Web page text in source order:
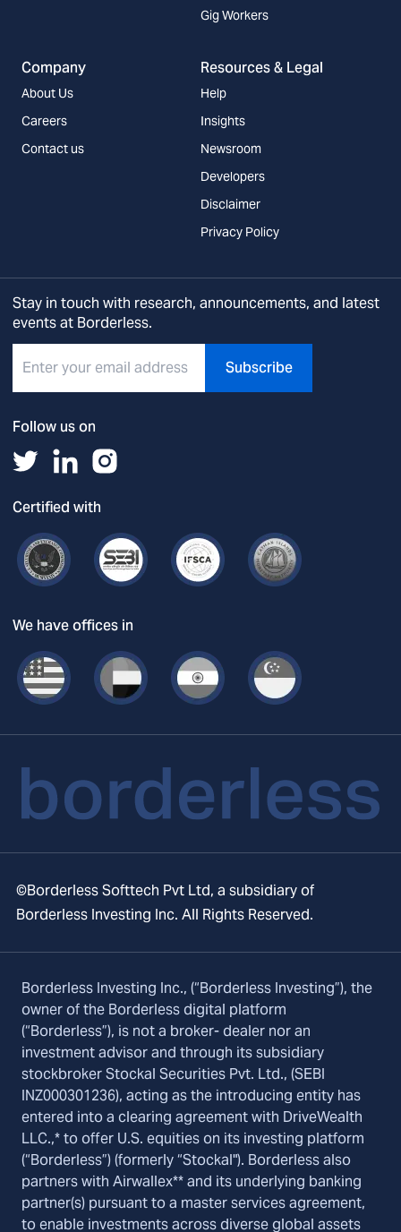
Gig Workers
Company
About Us
Careers
Contact us
Resources & Legal
Help
Insights
Newsroom
Developers
Disclaimer
Privacy Policy
Stay in touch with research, announcements, and latest
events at Borderless.
Subscribe
Follow us on
Certified with
We have offices in
©Borderless Softtech Pvt Ltd, a subsidiary of
Borderless Investing Inc. All Rights Reserved.
Borderless Investing Inc., (“Borderless Investing”), the
owner of the Borderless digital platform
(“Borderless”), is not a broker- dealer nor an
investment advisor and through its subsidiary
stockbroker Stockal Securities Pvt. Ltd., (SEBI
INZ000301236), acting as the introducing entity has
entered into a clearing agreement with DriveWealth
LLC.,* to offer U.S. equities on its investing platform
(“Borderless”) (formerly “Stockal"). Borderless also
partners with Airwallex** and its underlying banking
partner(s) pursuant to a master services agreement,
to enable investments across diverse global assets